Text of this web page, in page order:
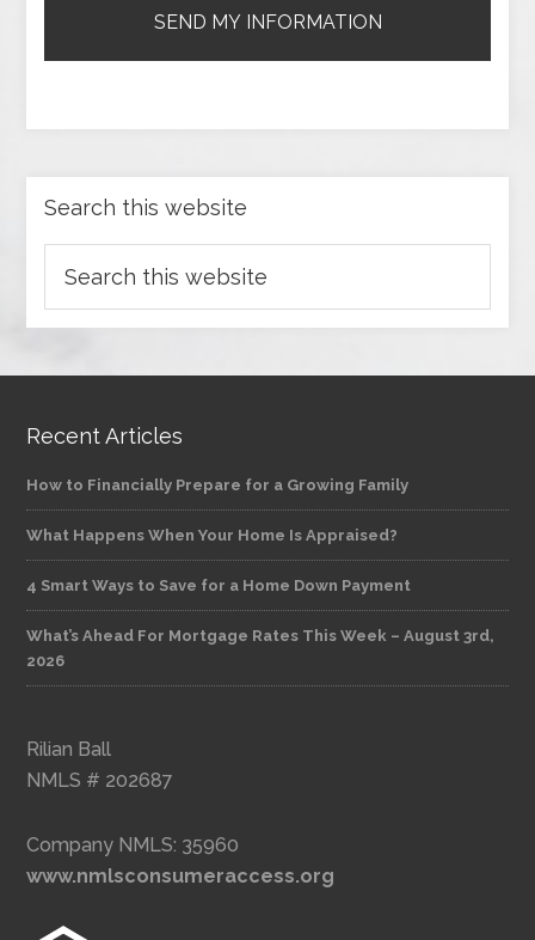
Search this website
Recent Articles
How to Financially Prepare for a Growing Family
What Happens When Your Home Is Appraised?
4 Smart Ways to Save for a Home Down Payment
What’s Ahead For Mortgage Rates This Week – August 3rd,
2026
Rilian Ball
NMLS # 202687
Company NMLS: 35960
www.nmlsconsumeraccess.org